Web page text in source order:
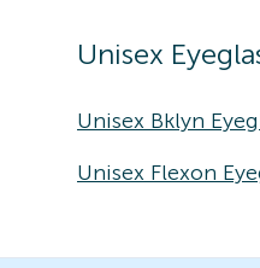
Unisex
Unisex Bklyn
Unisex Flexon